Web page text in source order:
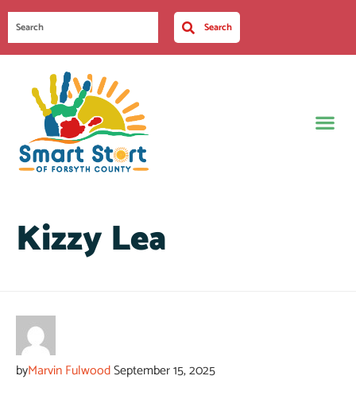
Search
Kizzy Lea
byMarvin FulwoodSeptember 15, 2025